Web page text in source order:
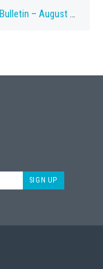
– August 1, 2022
SIGN UP